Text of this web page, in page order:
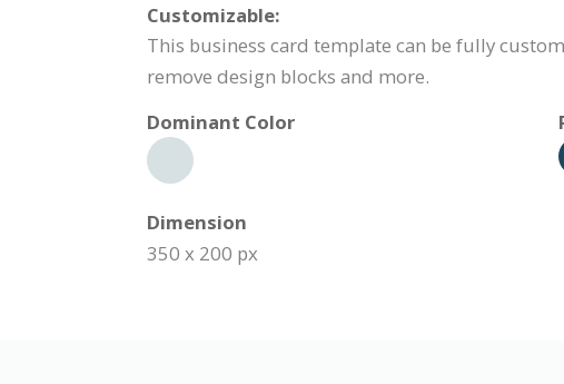
Customizable:
This business card template can be fully
remove design blocks and more.
Dominant Color
Dimension
350 x 200 px